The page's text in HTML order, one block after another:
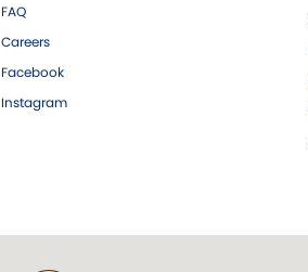
FAQ
Careers
Facebook
Instagram